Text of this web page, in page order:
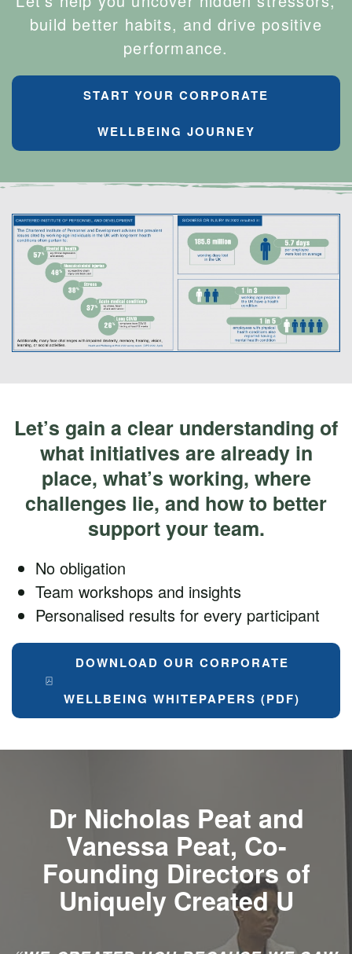
build better habits, and drive positive
performance.
START YOUR CORPORATE
WELLBEING JOURNEY
Let’s gain a clear understanding of
what initiatives are already in
place, what’s working, where
challenges lie, and how to better
support your team.
No obligation
Team workshops and insights
Personalised results for every participant
DOWNLOAD OUR CORPORATE
WELLBEING WHITEPAPERS (PDF)
Dr Nicholas Peat and
Vanessa Peat, Co-
Founding Directors of
Uniquely Created U